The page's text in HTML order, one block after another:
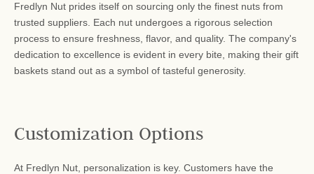
Fredlyn Nut prides itself on sourcing only the finest nuts from
trusted suppliers. Each nut undergoes a rigorous selection
process to ensure freshness, flavor, and quality. The company's
dedication to excellence is evident in every bite, making their gift
baskets stand out as a symbol of tasteful generosity.
Customization Options
At Fredlyn Nut, personalization is key. Customers have the